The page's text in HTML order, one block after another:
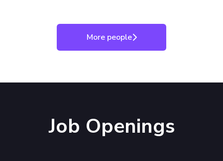
More people
Job Openings